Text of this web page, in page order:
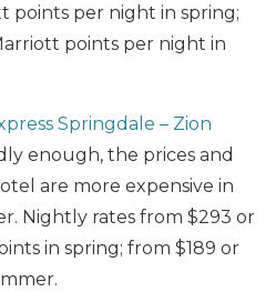
points per night in spring;
points per night in
Springdale – Zion
enough, the prices and
are more expensive in
Nightly rates from $293 or
in spring; from $189 or